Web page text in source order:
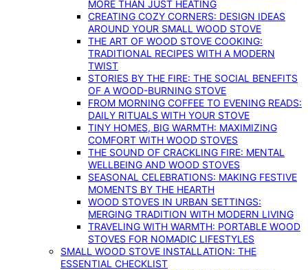
MORE THAN JUST HEATING
CREATING COZY CORNERS: DESIGN IDEAS
AROUND YOUR SMALL WOOD STOVE
THE ART OF WOOD STOVE COOKING:
TRADITIONAL RECIPES WITH A MODERN
TWIST
STORIES BY THE FIRE: THE SOCIAL BENEFITS
OF A WOOD-BURNING STOVE
FROM MORNING COFFEE TO EVENING READS:
DAILY RITUALS WITH YOUR STOVE
TINY HOMES, BIG WARMTH: MAXIMIZING
COMFORT WITH WOOD STOVES
THE SOUND OF CRACKLING FIRE: MENTAL
WELLBEING AND WOOD STOVES
SEASONAL CELEBRATIONS: MAKING FESTIVE
MOMENTS BY THE HEARTH
WOOD STOVES IN URBAN SETTINGS:
MERGING TRADITION WITH MODERN LIVING
TRAVELING WITH WARMTH: PORTABLE WOOD
STOVES FOR NOMADIC LIFESTYLES
SMALL WOOD STOVE INSTALLATION: THE
ESSENTIAL CHECKLIST